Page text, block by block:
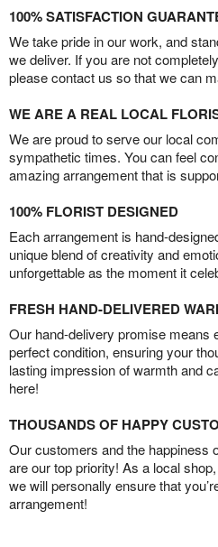
100% SATISFACTION
We take pride in our work, and
we deliver. If you are not
please contact us so that we can
WE ARE A REAL LOCAL
We are proud to serve our local
sympathetic times. You can feel
amazing arrangement that is
100% FLORIST DESIGNED
Each arrangement is hand-
unique blend of creativity and
unforgettable as the moment it
FRESH HAND-DELIVERED
Our hand-delivery promise means
perfect condition, ensuring your
lasting impression of warmth and
here!
THOUSANDS OF HAPPY
Our customers and the happiness
are our top priority! As a local
we will personally ensure that
arrangement!